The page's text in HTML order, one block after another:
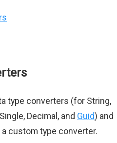
type converters (for String,
Decimal, and Guid) and
custom type converter.